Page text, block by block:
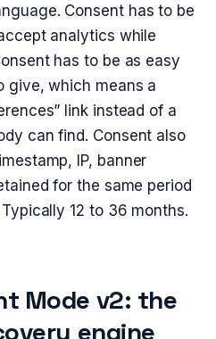
Consent has to be
analytics while
has to be as easy
give, which means a
link instead of a
can find. Consent also
IP, banner
for the same period
12 to 36 months.
Mode v2: the
engine